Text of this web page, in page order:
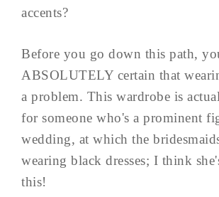
accents?
Before you go down this path,
ABSOLUTELY certain that
a problem. This wardrobe is
for someone who's a prominent
wedding, at which the
wearing black dresses; I think
this!